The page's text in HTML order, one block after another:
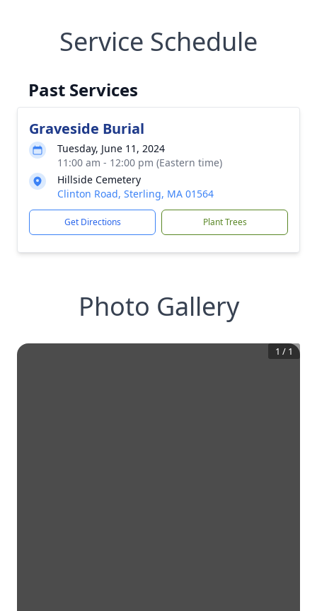
Service Schedule
Past Services
Graveside Burial
Tuesday, June 11, 2024
11:00 am - 12:00 pm (Eastern time)
Hillside Cemetery
Clinton Road, Sterling, MA 01564
Get Directions Plant Trees
Photo Gallery
1 / 1